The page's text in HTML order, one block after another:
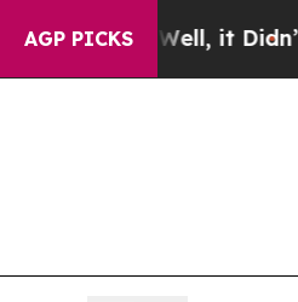
AGP PICKS
Well, it Didn’tAs war